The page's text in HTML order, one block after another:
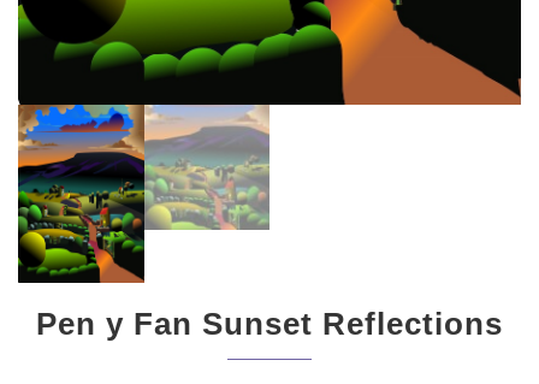
Pen y Fan Sunset Reflections